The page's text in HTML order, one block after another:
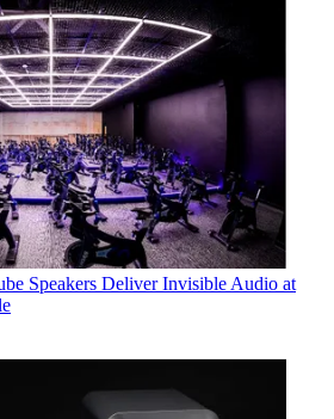
Speakers Deliver Invisible Audio at